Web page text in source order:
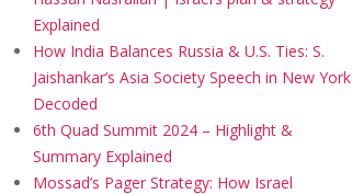
Explained
How India Balances Russia & U.S. Ties: S.
Jaishankar’s Asia Society Speech in New York
Decoded
6th Quad Summit 2024 – Highlight &
Summary Explained
Mossad’s Pager Strategy: How Israel